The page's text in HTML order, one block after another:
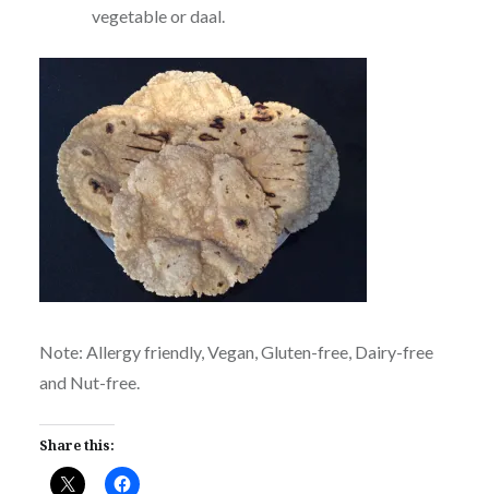
vegetable or daal.
Note: Allergy friendly, Vegan, Gluten-free, Dairy-free
and Nut-free.
Share this: